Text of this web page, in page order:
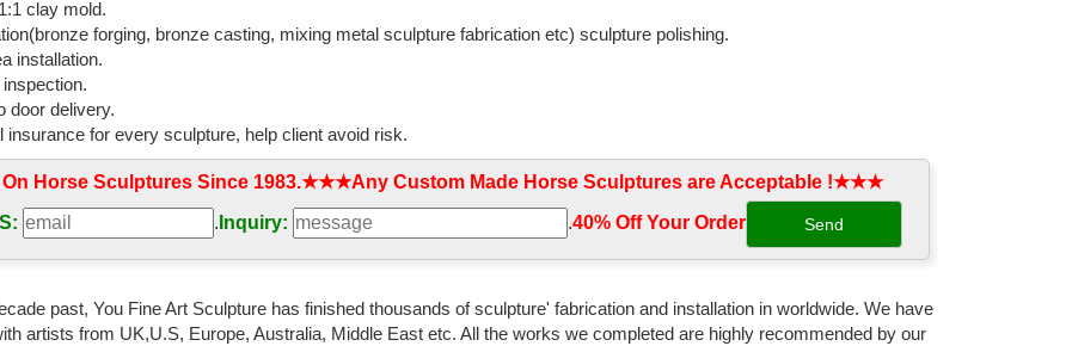
...
horse statue Hot sale metal animal bronze ...
bronze horse sculpture Life Size Casting Bronze ... wrought iron horse craft decoration statue ... Statue Metal Art Yard
Home ...
Horse Statues - bronze sculpture,marble sculpture
metal crafts bronze horse head statues Min. Order ... 03-1 Bronze Horse Statues from Hebei Zite Import ... 15 Resin &
Sculptures. 15-1 Home Decor;
Bronze Horse Statue - dhgate.com
statue online from China ...
clay mold.
forging, bronze casting, mixing metal sculpture fabrication etc) sculpture polishing.
installation.
door delivery.
insurance for every sculpture, help client avoid risk.
On Horse Sculptures Since 1983.★★★Any Custom Made Horse Sculptures are Acceptable !★★★
. Inquiry: .40% Off Your Order‎
past, You Fine Art Sculpture has finished thousands of sculpture' fabrication and installation in worldwide. We have
artists from UK,U.S, Europe, Australia, Middle East etc. All the works we completed are highly recommended by our